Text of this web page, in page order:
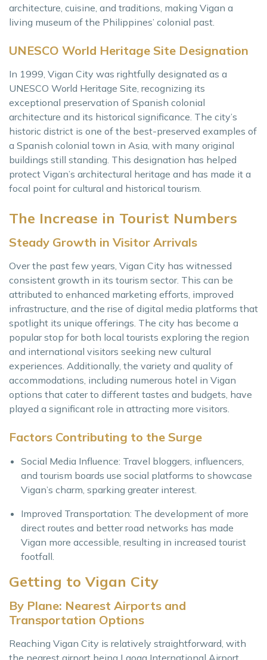
architecture, cuisine, and traditions, making Vigan a
living museum of the Philippines’ colonial past.
UNESCO World Heritage Site Designation
In 1999, Vigan City was rightfully designated as a
UNESCO World Heritage Site, recognizing its
exceptional preservation of Spanish colonial
architecture and its historical significance. The city’s
historic district is one of the best-preserved examples of
a Spanish colonial town in Asia, with many original
buildings still standing. This designation has helped
protect Vigan’s architectural heritage and has made it a
focal point for cultural and historical tourism.
The Increase in Tourist Numbers
Steady Growth in Visitor Arrivals
Over the past few years, Vigan City has witnessed
consistent growth in its tourism sector. This can be
attributed to enhanced marketing efforts, improved
infrastructure, and the rise of digital media platforms that
spotlight its unique offerings. The city has become a
popular stop for both local tourists exploring the region
and international visitors seeking new cultural
experiences. Additionally, the variety and quality of
accommodations, including numerous hotel in Vigan
options that cater to different tastes and budgets, have
played a significant role in attracting more visitors.
Factors Contributing to the Surge
Social Media Influence: Travel bloggers, influencers,
and tourism boards use social platforms to showcase
Vigan’s charm, sparking greater interest.
Improved Transportation: The development of more
direct routes and better road networks has made
Vigan more accessible, resulting in increased tourist
footfall.
Getting to Vigan City
By Plane: Nearest Airports and
Transportation Options
Reaching Vigan City is relatively straightforward, with
the nearest airport being Laoag International Airport,